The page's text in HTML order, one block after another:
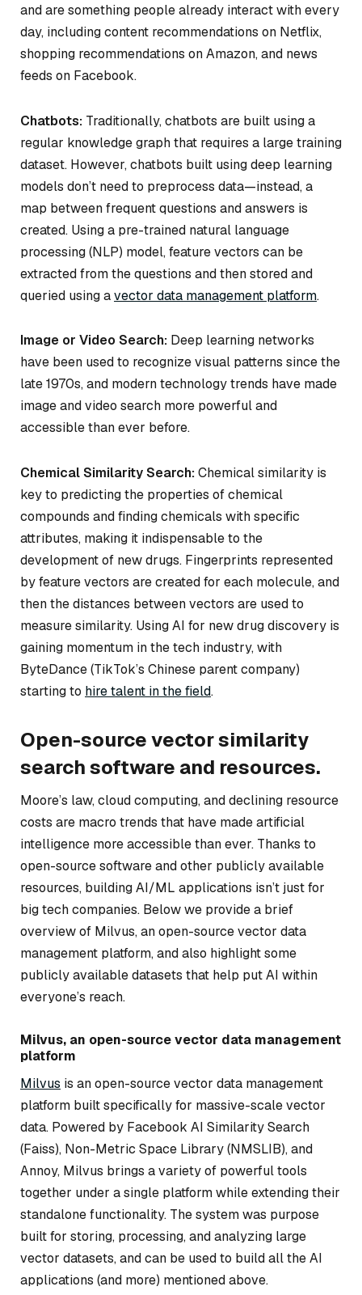
and are something people already interact with every
day, including content recommendations on Netflix,
shopping recommendations on Amazon, and news
feeds on Facebook.
Chatbots: Traditionally, chatbots are built using a
regular knowledge graph that requires a large training
dataset. However, chatbots built using deep learning
models don’t need to preprocess data—instead, a
map between frequent questions and answers is
created. Using a pre-trained natural language
processing (NLP) model, feature vectors can be
extracted from the questions and then stored and
queried using avector data management platform.
Image or Video Search: Deep learning networks
have been used to recognize visual patterns since the
late 1970s, and modern technology trends have made
image and video search more powerful and
accessible than ever before.
Chemical Similarity Search:Chemical similarity is
key to predicting the properties of chemical
compounds and finding chemicals with specific
attributes, making it indispensable to the
development of new drugs. Fingerprints represented
by feature vectors are created for each molecule, and
then the distances between vectors are used to
measure similarity. Using AI for new drug discovery is
gaining momentum in the tech industry, with
ByteDance (TikTok’s Chinese parent company)
starting to hire talent in the field.
Open-source vector similarity
search software and resources.
Moore’s law, cloud computing, and declining resource
costs are macro trends that have made artificial
intelligence more accessible than ever. Thanks to
open-source software and other publicly available
resources, building AI/ML applications isn’t just for
big tech companies. Below we provide a brief
overview of Milvus, an open-source vector data
management platform, and also highlight some
publicly available datasets that help put AI within
everyone’s reach.
Milvus, an open-source vector data management
platform
Milvus is an open-source vector data management
platform built specifically for massive-scale vector
data. Powered by Facebook AI Similarity Search
(Faiss), Non-Metric Space Library (NMSLIB), and
Annoy, Milvus brings a variety of powerful tools
together under a single platform while extending their
standalone functionality. The system was purpose
built for storing, processing, and analyzing large
vector datasets, and can be used to build all the AI
applications (and more) mentioned above.